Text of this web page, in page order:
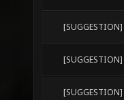
[SUGGESTION]
[SUGGESTION]
[SUGGESTION]